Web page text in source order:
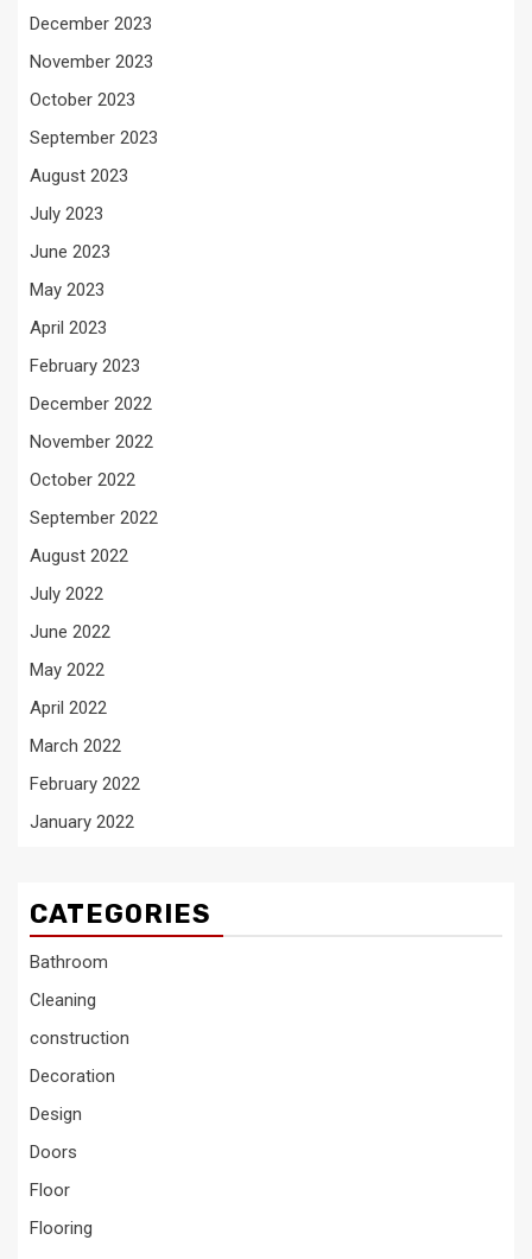
December 2023
November 2023
October 2023
September 2023
August 2023
July 2023
June 2023
May 2023
April 2023
February 2023
December 2022
November 2022
October 2022
September 2022
August 2022
July 2022
June 2022
May 2022
April 2022
March 2022
February 2022
January 2022
CATEGORIES
Bathroom
Cleaning
construction
Decoration
Design
Doors
Floor
Flooring